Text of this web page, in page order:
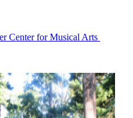
Center for Musical Arts